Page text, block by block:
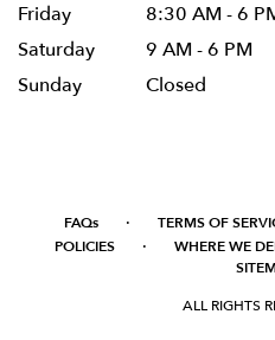
Friday
8:30 AM - 6
Saturday
9 AM - 6 PM
Sunday
Closed
FAQs · TERMS OF
POLICIES · WHERE WE
ALL RIGHTS